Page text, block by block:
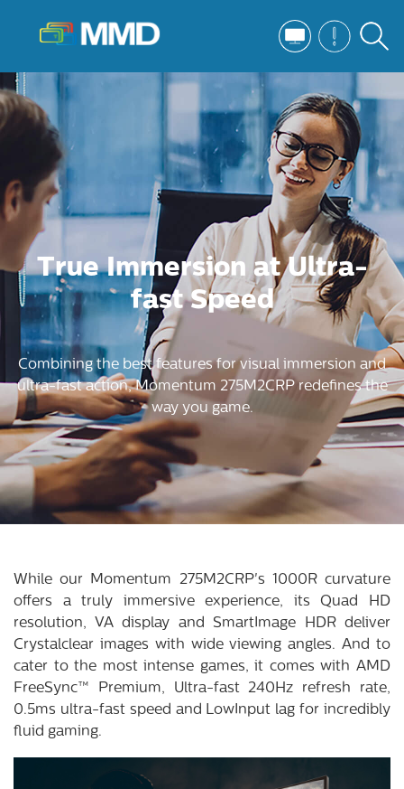
True Immersion at Ultra-
fast Speed
Combining the best features for visual immersion and
ultra-fast action, Momentum 275M2CRP redefines the
way you game.
While our Momentum 275M2CRP's 1000R curvature
offers a truly immersive experience, its Quad HD
resolution, VA display and SmartImage HDR deliver
Crystalclear images with wide viewing angles. And to
cater to the most intense games, it comes with AMD
FreeSync™ Premium, Ultra-fast 240Hz refresh rate,
0.5ms ultra-fast speed and LowInput lag for incredibly
fluid gaming.